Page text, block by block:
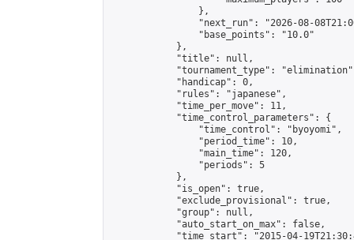
                },
"next_run": "2026-08-
                "base_points": "10.0"
            },
            "title": null,
"tournament_type":
            "handicap": 0,
            "rules": "japanese",
            "time_per_move": 11,
            "time_control_parameters": {
                "time_control": "byoyomi",
                "period_time": 10,
                "main_time": 120,
                "periods": 5
            },
            "is_open": true,
            "exclude_provisional": true,
            "group": null,
            "auto_start_on_max": false,
"time_start": "2015-04-